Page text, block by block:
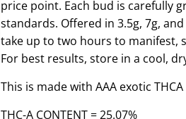
price point. Each bud is carefully
standards. Offered in 3.5g, 7g,
take up to two hours to manifest,
For best results, store in a cool,
This is made with AAA exotic
THC-A CONTENT = 25.07%